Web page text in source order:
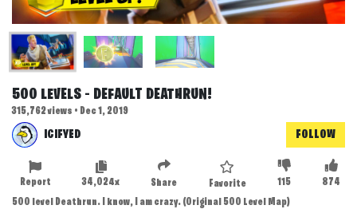
500 LEVELS - DEFAULT DEATHRUN!
315,762 views • Dec 1, 2019
ICIFYED FOLLOW
874
115
Favorite
Share
34,024x
Report
500 level Deathrun. I know, I am crazy. (Original 500 Level Map)